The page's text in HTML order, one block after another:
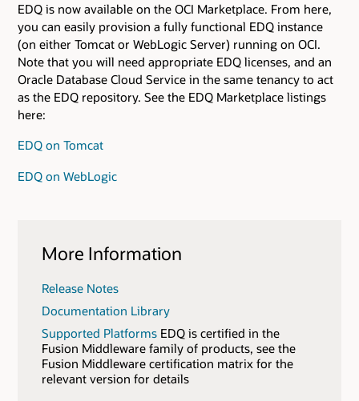
EDQ is now available on the OCI Marketplace. From here,
you can easily provision a fully functional EDQ instance
(on either Tomcat or WebLogic Server) running on OCI.
Note that you will need appropriate EDQ licenses, and an
Oracle Database Cloud Service in the same tenancy to act
as the EDQ repository. See the EDQ Marketplace listings
here:
EDQ on Tomcat
EDQ on WebLogic
More Information
Release Notes
Documentation Library
Supported PlatformsEDQ is certified in the
Fusion Middleware family of products, see the
Fusion Middleware certification matrix for the
relevant version for details